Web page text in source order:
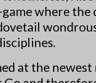
where
at the